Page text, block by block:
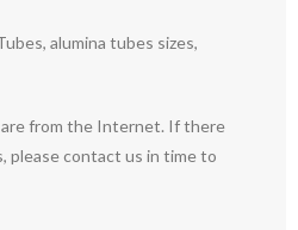
alumina tubes sizes,
from the Internet. If there
please contact us in time to